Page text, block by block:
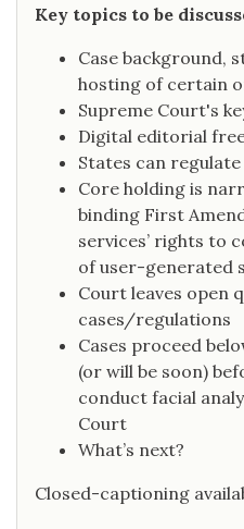
Key topics to be
Case background,
hosting of certain
Supreme Court's
Digital editorial
States can
Core holding is
binding First
services’ rights to
of user-generated
Court leaves open
cases/regulations
Cases proceed
(or will be soon)
conduct facial
Court
What’s next?
Closed-captioning